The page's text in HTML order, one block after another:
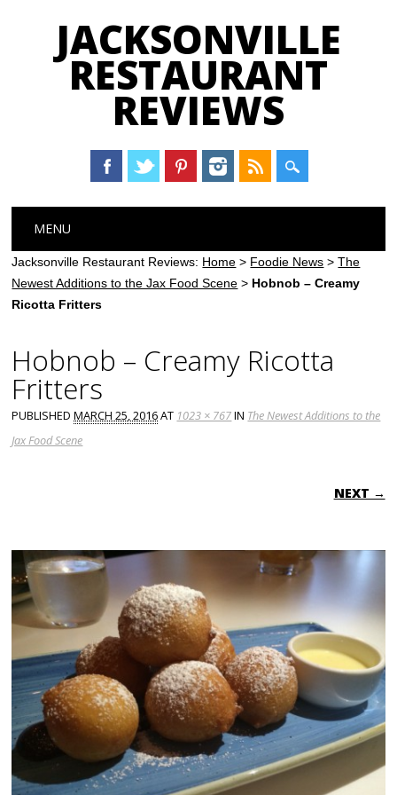
JACKSONVILLE
RESTAURANT
REVIEWS
Main menu
content
MENU
Jacksonville Restaurant Reviews: Home > Foodie News >The
Newest Additions to the Jax Food Scene > Hobnob – Creamy
Ricotta Fritters
Hobnob – Creamy Ricotta
Fritters
PUBLISHEDMARCH 25, 2016AT 1023 × 767IN The Newest Additions to the
Jax Food Scene
NEXT →